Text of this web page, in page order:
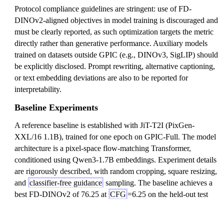
Protocol compliance guidelines are stringent: use of FD-
DINOv2-aligned objectives in model training is discouraged and
must be clearly reported, as such optimization targets the metric
directly rather than generative performance. Auxiliary models
trained on datasets outside GPIC (e.g., DINOv3, SigLIP) should
be explicitly disclosed. Prompt rewriting, alternative captioning,
or text embedding deviations are also to be reported for
interpretability.
Baseline Experiments
A reference baseline is established with JiT-T2I (PixGen-
XXL/16 1.1B), trained for one epoch on GPIC-Full. The model
architecture is a pixel-space flow-matching Transformer,
conditioned using Qwen3-1.7B embeddings. Experiment details
are rigorously described, with random cropping, square resizing,
and classifier-free guidance sampling. The baseline achieves a
best FD-DINOv2 of 76.25 at CFG =6.25 on the held-out test